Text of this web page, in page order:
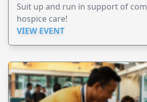
Suit up and run in support of
hospice care!
VIEW EVENT